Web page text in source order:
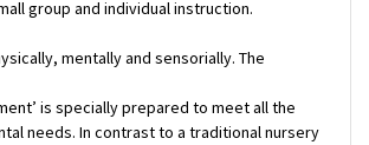
group and individual instruction.
mentally and sensorially. The
is specially prepared to meet all the
needs. In contrast to a traditional nursery